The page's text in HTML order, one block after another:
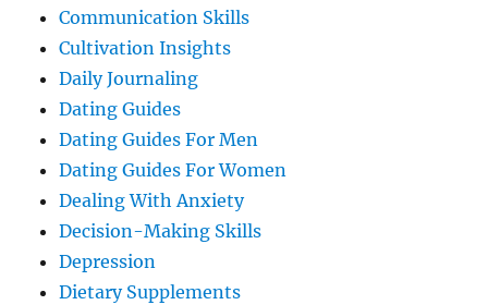
Communication Skills
Cultivation Insights
Daily Journaling
Dating Guides
Dating Guides For Men
Dating Guides For Women
Dealing With Anxiety
Decision-Making Skills
Depression
Dietary Supplements